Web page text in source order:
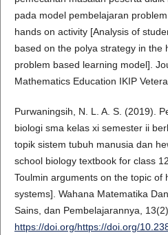
pada model pembelajaran
hands on activity [Analysis of
based on the polya strategy in the
problem based learning model].
Mathematics Education IKIP
Purwaningsih, N. L. A. S. (2019).
biologi sma kelas xi semester ii
topik sistem tubuh manusia dan
school biology textbook for class
Toulmin arguments on the topic of
systems]. Wahana Matematika
Sains, dan Pembelajarannya,
https://doi.org/https://doi.org/